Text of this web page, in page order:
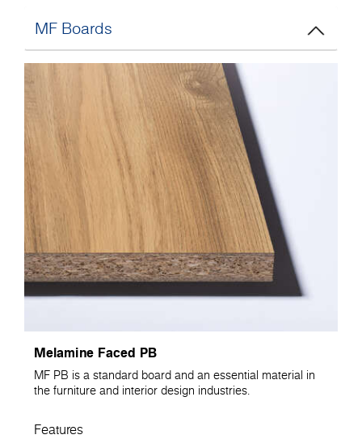
MF Boards
Melamine Faced PB
MF PB is a standard board and an essential material in
the furniture and interior design industries.
Features